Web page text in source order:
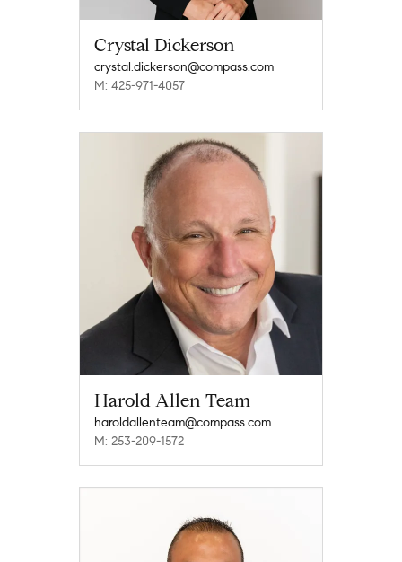
Crystal Dickerson
crystal.dickerson@compass.com
M: 425-971-4057
Harold Allen Team
haroldallenteam@compass.com
M: 253-209-1572